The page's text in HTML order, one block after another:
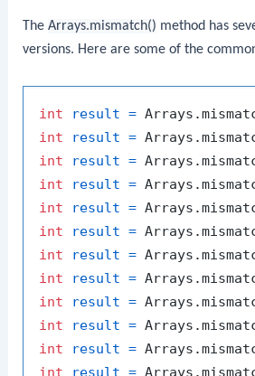
TheArrays.mismatch() method has
versions. Here are some of the
int result =
int
result =
int
result =
int
result =
int
result =
int
result =
int
result =
int
result =
int
result =
int
result =
int
result =
int
result =